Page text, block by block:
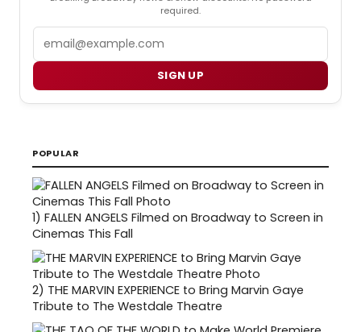
required.
SIGN UP
POPULAR
1) FALLEN ANGELS Filmed on Broadway to Screen in
Cinemas This Fall
2) THE MARVIN EXPERIENCE to Bring Marvin Gaye
Tribute to The Westdale Theatre